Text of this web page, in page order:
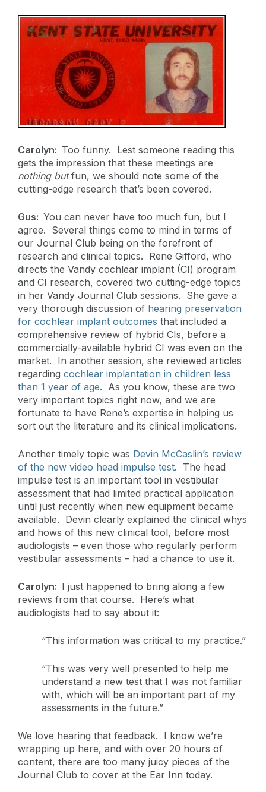
Carolyn: Too funny. Lest someone reading this
gets the impression that these meetings are
nothing butfun, we should note some of the
cutting-edge research that’s been covered.
Gus: You can never have too much fun, but I
agree. Several things come to mind in terms of
our Journal Club being on the forefront of
research and clinical topics. Rene Gifford, who
directs the Vandy cochlear implant (CI) program
and CI research, covered two cutting-edge topics
in her Vandy Journal Club sessions. She gave a
very thorough discussion of hearing preservation
for cochlear implant outcomes that included a
comprehensive review of hybrid CIs, before a
commercially-available hybrid CI was even on the
market. In another session, she reviewed articles
regarding cochlear implantation in children less
than 1 year of age. As you know, these are two
very important topics right now, and we are
fortunate to have Rene’s expertise in helping us
sort out the literature and its clinical implications.
Another timely topic was Devin McCaslin’s review
of the new video head impulse test. The head
impulse test is an important tool in vestibular
assessment that had limited practical application
until just recently when new equipment became
available. Devin clearly explained the clinical whys
and hows of this new clinical tool, before most
audiologists – even those who regularly perform
vestibular assessments – had a chance to use it.
Carolyn: I just happened to bring along a few
reviews from that course. Here’s what
audiologists had to say about it:
“This information was critical to my practice.”
“This was very well presented to help me
understand a new test that I was not familiar
with, which will be an important part of my
assessments in the future.”
We love hearing that feedback. I know we’re
wrapping up here, and with over 20 hours of
content, there are too many juicy pieces of the
Journal Club to cover at the Ear Inn today.